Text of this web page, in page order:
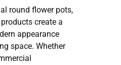
round flower pots,
create a
appearance
space. Whether